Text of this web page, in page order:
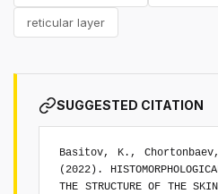
reticular layer
SUGGESTED CITATION
Basitov, K.,
(2022).
THE STRUCTURE OF THE